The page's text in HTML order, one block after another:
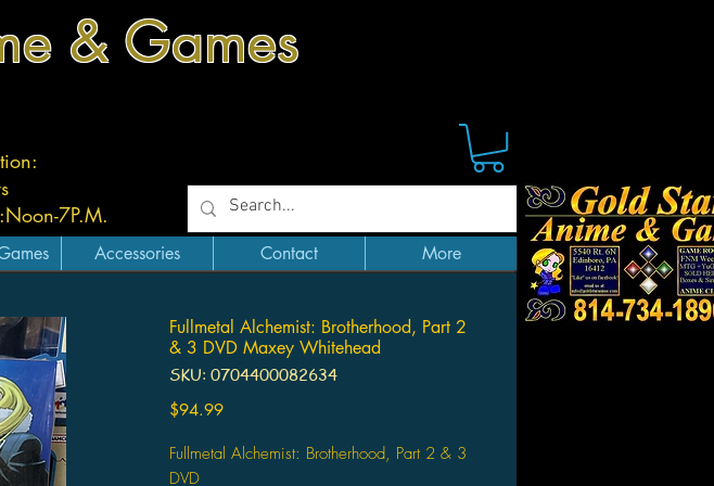
& Games
Noon-7P.M.
Accessories Contact More
Fullmetal Alchemist: Brotherhood, Part 2
& 3 DVD Maxey Whitehead
SKU: 0704400082634
$94.99Price
Fullmetal Alchemist: Brotherhood, Part 2 & 3
DVD